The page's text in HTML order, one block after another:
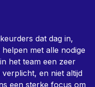
dat dag in,
met alle nodige
het team een zeer
en niet altijd
een sterke focus om